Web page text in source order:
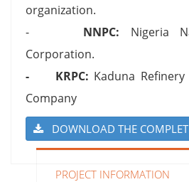
organization.
- NNPC: Nigeria
Corporation.
- KRPC: Kaduna
Company
DOWNLOAD THE
PROJECT INFORMATION